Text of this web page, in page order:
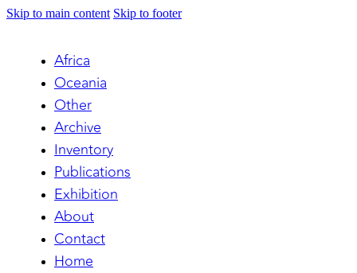
Skip to main content Skip to footer
Africa
Oceania
Other
Archive
Inventory
Publications
Exhibition
About
Contact
Home